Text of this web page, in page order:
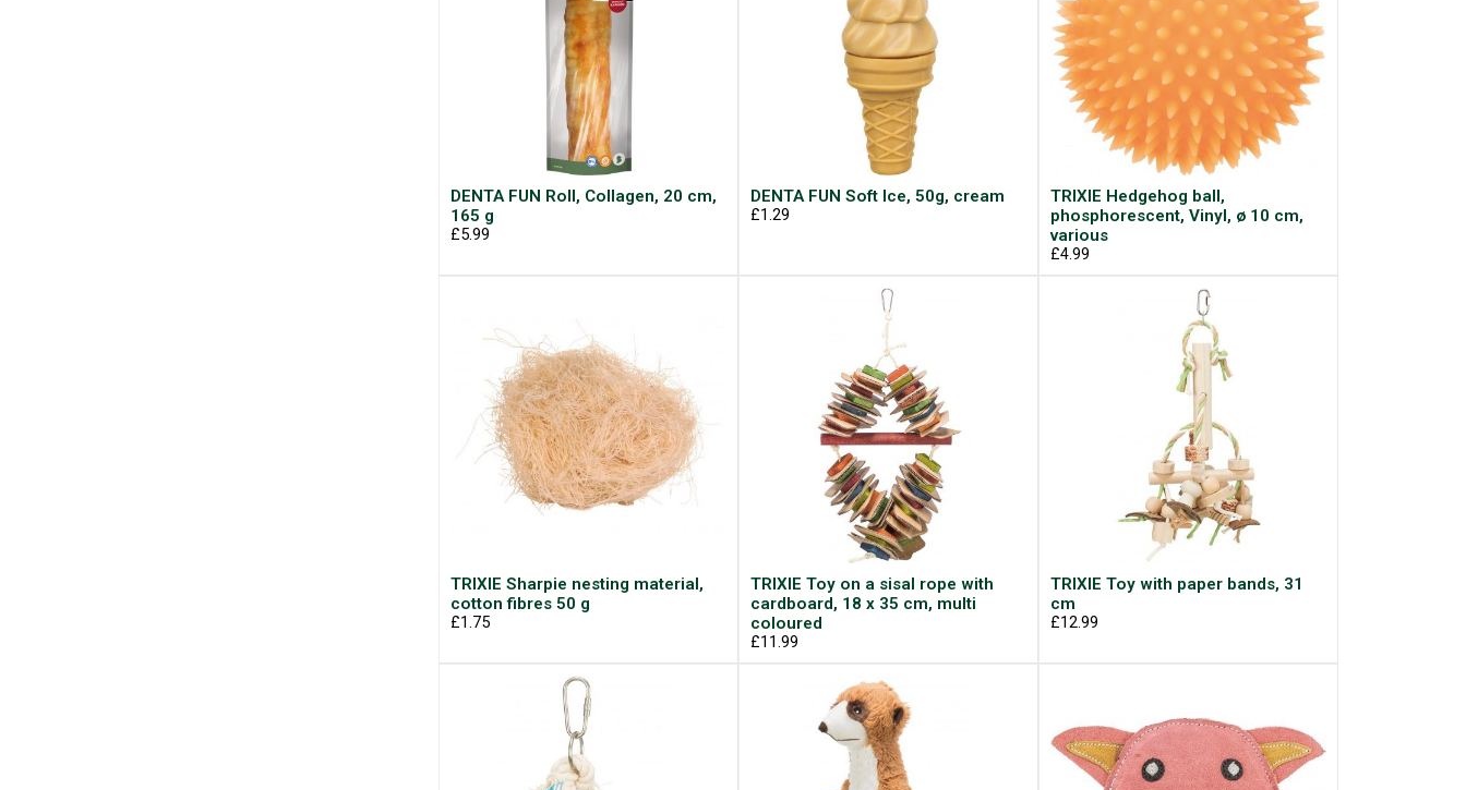
DENTA FUN Roll, Collagen, 20 cm,
165 g
£5.99
DENTA FUN Soft Ice, 50g, cream
£1.29
TRIXIE Hedgehog ball,
phosphorescent, Vinyl, ø 10 cm,
various
£4.99
TRIXIE Sharpie nesting material,
cotton fibres 50 g
£1.75
TRIXIE Toy on a sisal rope with
cardboard, 18 x 35 cm, multi
coloured
£11.99
TRIXIE Toy with paper bands, 31
cm
£12.99